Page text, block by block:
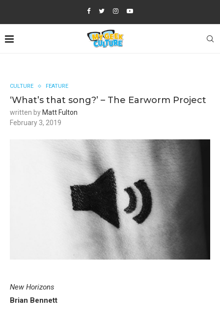
CULTURE FEATURE
‘What’s that song?’ – The Earworm Project
written by Matt Fulton
February 3, 2019
New Horizons
Brian Bennett